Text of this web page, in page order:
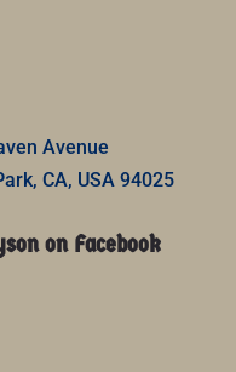
Avenue
CA, USA 94025
on Facebook